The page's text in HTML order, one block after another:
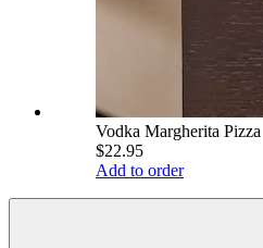
Vodka Margherita Pizza
$22.95
Add to order